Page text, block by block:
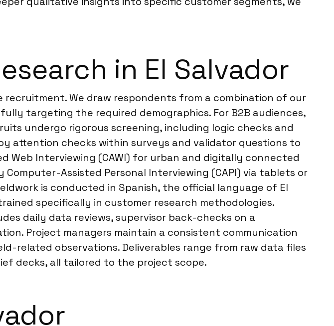
in El Salvador
We draw respondents from a combination of our
targeting the required demographics. For B2B audiences,
undergo rigorous screening, including logic checks and
attention checks within surveys and validator questions to
Web Interviewing (CAWI) for urban and digitally connected
Assisted Personal Interviewing (CAPI) via tablets or
is conducted in Spanish, the official language of El
specifically in customer research methodologies.
daily data reviews, supervisor back-checks on a
Project managers maintain a consistent communication
related observations. Deliverables range from raw data files
decks, all tailored to the project scope.